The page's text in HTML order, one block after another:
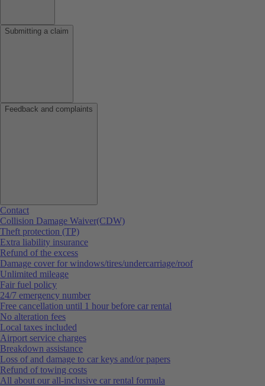
Submitting a claim
Feedback and complaints
Contact
Collision Damage Waiver(CDW)
Theft protection (TP)
Extra liability insurance
Refund of the excess
Damage cover for windows/tires/undercarriage/roof
Unlimited mileage
Fair fuel policy
24/7 emergency number
Free cancellation until 1 hour before car rental
No alteration fees
Local taxes included
Airport service charges
Breakdown assistance
Loss of and damage to car keys and/or papers
Refund of towing costs
All about our all-inclusive car rental formula